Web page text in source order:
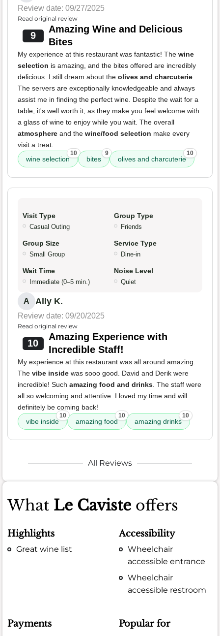
Review date: 09/27/2025
Read original review
9
Amazing Wine and Delicious
Bites
My experience at this restaurant was fantastic! The wine
selection is amazing, and the bites offered are incredibly
delicious. I still dream about the olives and charcuterie
The servers are exceptionally knowledgeable and always
assist me in finding the perfect wine. Despite the wait for a
table, it's well worth it, as they make you feel welcome with
a glass of wine to enjoy while you wait. The overall
atmosphere and the wine/food selection make every
visit a treat.
wine selection
10
bites
9
olives and charcuterie
10
Visit Type
Casual Outing
Group Type
Friends
Group Size
Small Group
Service Type
Dine-in
Wait Time
Immediate (0–5 min.)
Noise Level
Quiet
A Ally K.
Review date: 09/20/2025
Read original review
10
Amazing Experience with
Incredible Staff!
My experience at this restaurant was all around amazing.
The vibe inside was sooo good. David and Derik were
incredible! Such amazing food and drinks . The staff were
all so welcoming and attentive. I loved my time and will
definitely be coming back!
vibe inside
10
amazing food
10
amazing drinks
10
All Reviews
What Le Caviste offers
Highlights
Great wine list
Accessibility
Wheelchair
accessible entrance
Wheelchair
accessible restroom
Payments Popular for